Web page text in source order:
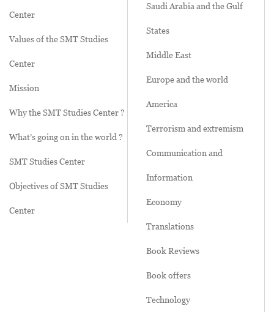
Saudi Arabia and the Gulf
States
Middle East
Europe and the world
America
Terrorism and extremism
Communication and
Information
Economy
Translations
Book Reviews
Book offers
Technology
Center
Values of the SMT Studies
Center
Mission
Why the SMT Studies Center ?
What’s going on in the world ?
SMT Studies Center
Objectives of SMT Studies
Center